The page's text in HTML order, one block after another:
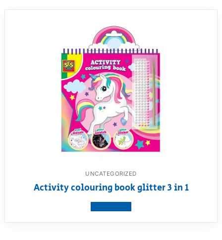
UNCATEGORIZED
Activity colouring book glitter 3 in 1